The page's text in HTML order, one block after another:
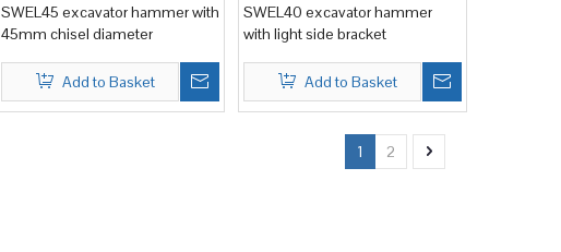
SWEL45 excavator hammer with
45mm chisel diameter
Add to Basket
SWEL40 excavator hammer
with light side bracket
Add to Basket
1 2